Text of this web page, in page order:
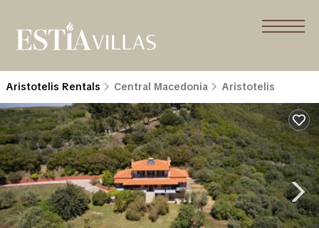
Aristotelis Rentals Central Macedonia Aristotelis